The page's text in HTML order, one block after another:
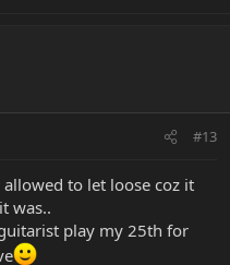
#13
to let loose coz it
was..
play my 25th for